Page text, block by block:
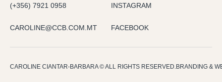
(+356) 7921 0958
CAROLINE@CCB.COM.MT
INSTAGRAM
FACEBOOK
CAROLINE CIANTAR-BARBARA © ALL RIGHTS RESERVED. BRANDING &